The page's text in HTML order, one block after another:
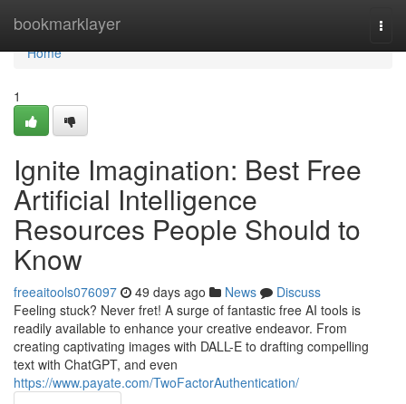
bookmarklayer
Home
Home
1
Ignite Imagination: Best Free
Artificial Intelligence
Resources People Should to
Know
freeaitools076097 49 days ago News
Discuss
Feeling stuck? Never fret! A surge of fantastic free AI tools is
readily available to enhance your creative endeavor. From
creating captivating images with DALL-E to drafting compelling
text with ChatGPT, and even
https://www.payate.com/TwoFactorAuthentication/